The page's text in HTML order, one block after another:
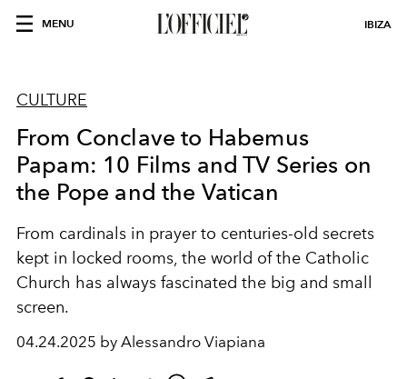
MENU IBIZA
CULTURE
From Conclave to Habemus
Papam: 10 Films and TV Series on
the Pope and the Vatican
From cardinals in prayer to centuries-old secrets
kept in locked rooms, the world of the Catholic
Church has always fascinated the big and small
screen.
04.24.2025 by Alessandro Viapiana